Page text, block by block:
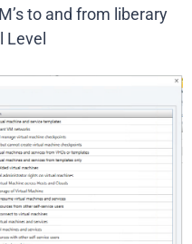
to and from liberary
Level